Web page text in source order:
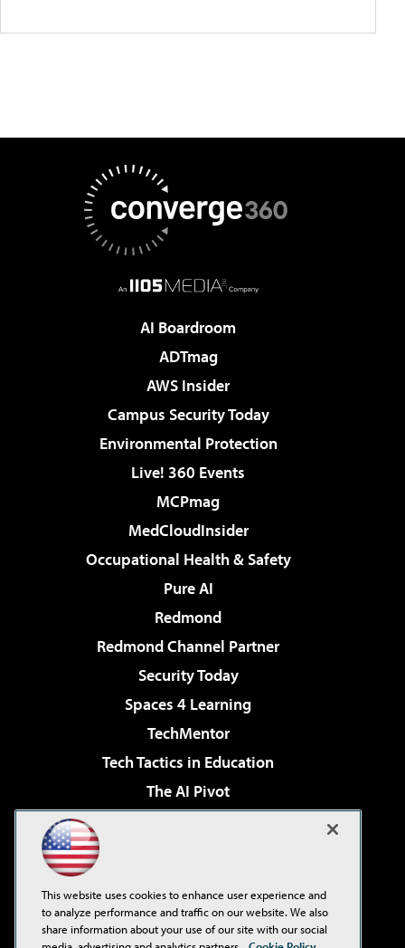
AI Boardroom
ADTmag
AWS Insider
Campus Security Today
Environmental Protection
Live! 360 Events
MCPmag
MedCloudInsider
Occupational Health & Safety
Pure AI
Redmond
Redmond Channel Partner
Security Today
Spaces 4 Learning
TechMentor
Tech Tactics in Education
The AI Pivot
Virtualization & Cloud Review
Visual Studio Live!
This website uses cookies to enhance user experience and
to analyze performance and traffic on our website. We also
share information about your use of our site with our social